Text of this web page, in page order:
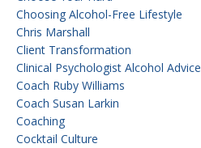
Choosing Alcohol-Free Lifestyle
Chris Marshall
Client Transformation
Clinical Psychologist Alcohol Advice
Coach Ruby Williams
Coach Susan Larkin
Coaching
Cocktail Culture